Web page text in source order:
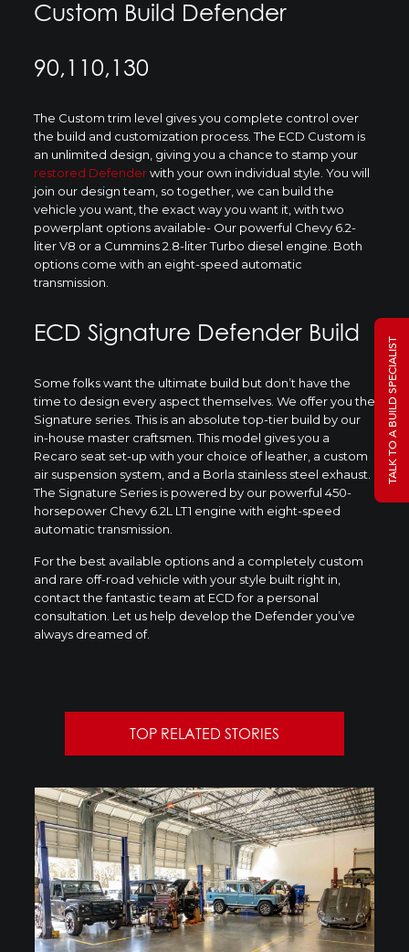
Custom Build Defender
90,110,130
The Custom trim level gives you complete control over
the build and customization process. The ECD Custom is
an unlimited design, giving you a chance to stamp your
restored Defenderwith your own individual style. You will
join our design team, so together, we can build the
vehicle you want, the exact way you want it, with two
powerplant options available- Our powerful Chevy 6.2-
liter V8 or a Cummins 2.8-liter Turbo diesel engine. Both
options come with an eight-speed automatic
transmission.
ECD Signature Defender Build
Some folks want the ultimate build but don’t have the
time to design every aspect themselves. We offer you the
Signature series. This is an absolute top-tier build by our
in-house master craftsmen. This model gives you a
Recaro seat set-up with your choice of leather, a custom
air suspension system, and a Borla stainless steel exhaust.
The Signature Series is powered by our powerful 450-
horsepower Chevy 6.2L LT1 engine with eight-speed
automatic transmission.
For the best available options and a completely custom
and rare off-road vehicle with your style built right in,
contact the fantastic team at ECD for a personal
consultation. Let us help develop the Defender you’ve
always dreamed of.
TOP RELATED STORIES
TALK TO A BUILD SPECIALIST